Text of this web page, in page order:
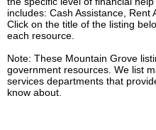
includes: Cash Assistance, Rent
Click on the title of the listing
each resource.
Note: These Mountain Grove
government resources. We list
services departments that
know about.